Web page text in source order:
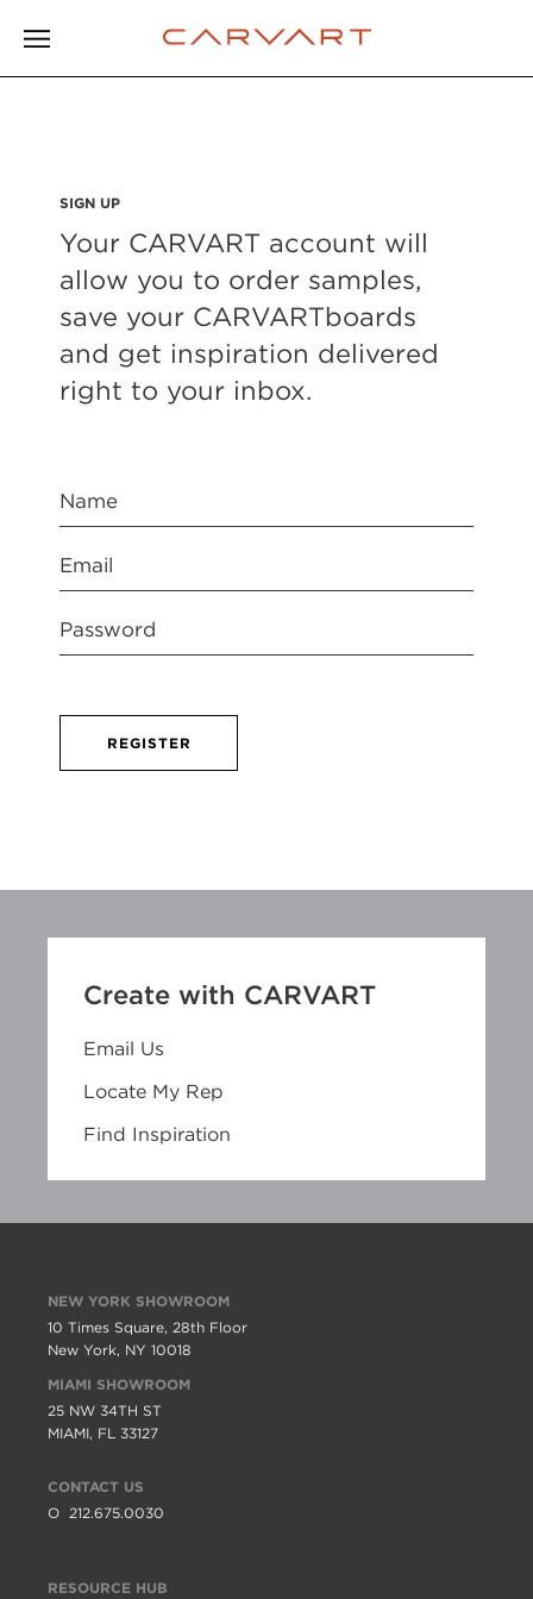
SIGN UP
Your CARVART account will
allow you to order samples,
save your CARVARTboards
and get inspiration delivered
right to your inbox.
REGISTER
Create with CARVART
Email Us
Locate My Rep
Find Inspiration
NEW YORK SHOWROOM
10 Times Square, 28th Floor
New York, NY 10018
MIAMI SHOWROOM
25 NW 34TH ST
MIAMI, FL 33127
CONTACT US
O 212.675.0030
RESOURCE HUB